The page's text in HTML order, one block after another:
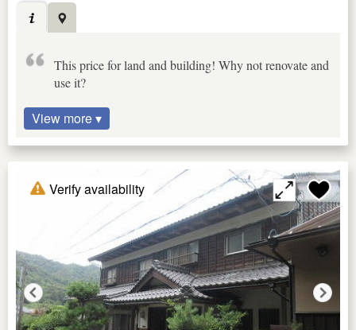
This price for land and building! Why not renovate and
use it?
View more ▾
Verify availability